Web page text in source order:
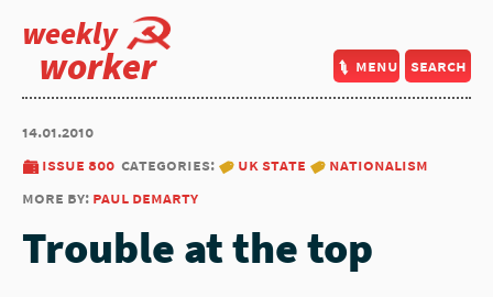
weekly
worker menu search
14.01.2010
issue 800 categories: uk state
nationalism
more by: paul demarty
Trouble at the top